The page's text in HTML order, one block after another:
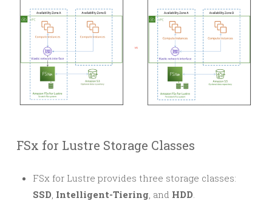
FSx for Lustre Storage Classes
FSx for Lustre provides three storage classes:
SSD Intelligent-Tiering , and HDD